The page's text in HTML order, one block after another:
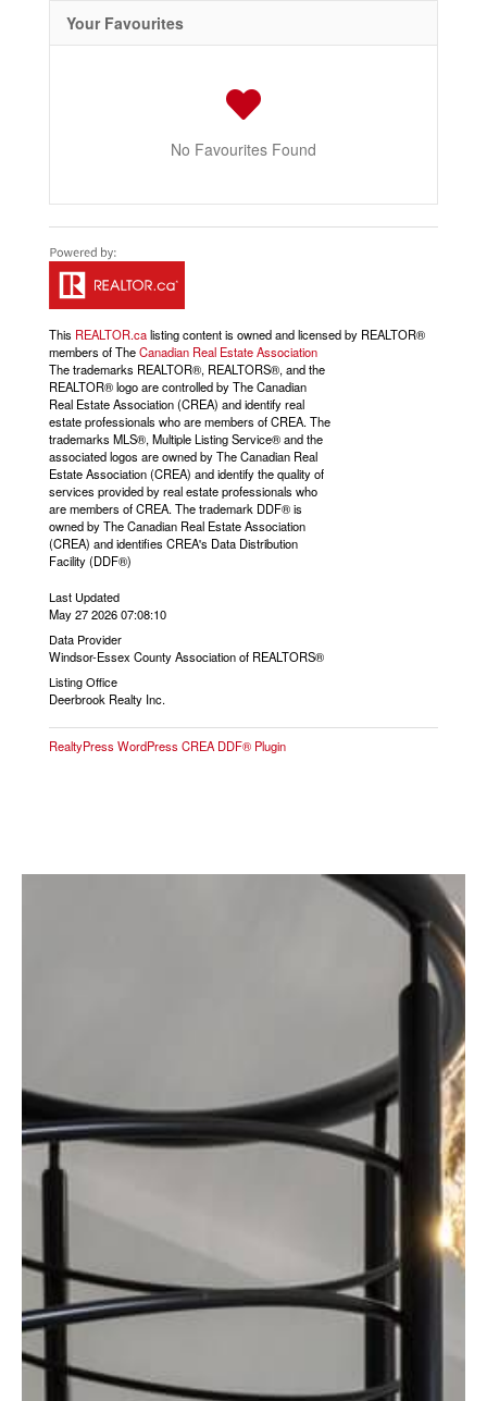
Your Favourites
No Favourites Found
This REALTOR.calisting content is owned and licensed by REALTOR®
members of TheCanadian Real Estate Association
The trademarks REALTOR®, REALTORS®, and the
REALTOR® logo are controlled by The Canadian
Real Estate Association (CREA) and identify real
estate professionals who are members of CREA. The
trademarks MLS®, Multiple Listing Service® and the
associated logos are owned by The Canadian Real
Estate Association (CREA) and identify the quality of
services provided by real estate professionals who
are members of CREA. The trademark DDF® is
owned by The Canadian Real Estate Association
(CREA) and identifies CREA's Data Distribution
Facility (DDF®)
Last Updated
May 27 2026 07:08:10
Data Provider
Windsor-Essex County Association of REALTORS®
Listing Office
Deerbrook Realty Inc.
RealtyPress WordPress CREA DDF® Plugin